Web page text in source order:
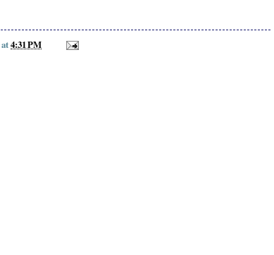
at4:31 PM